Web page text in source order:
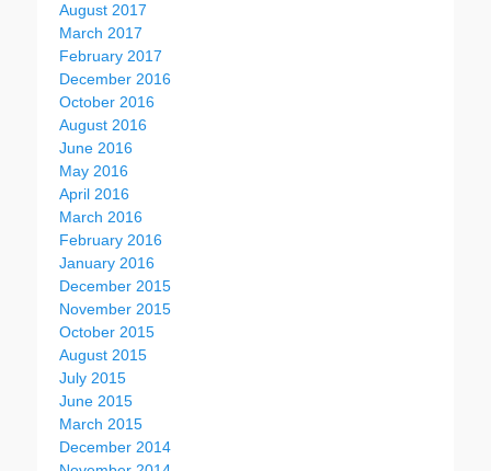
August 2017
March 2017
February 2017
December 2016
October 2016
August 2016
June 2016
May 2016
April 2016
March 2016
February 2016
January 2016
December 2015
November 2015
October 2015
August 2015
July 2015
June 2015
March 2015
December 2014